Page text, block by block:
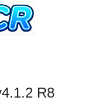
R8